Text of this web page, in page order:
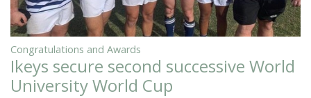
Congratulations and Awards
Ikeys secure second successive World
University World Cup